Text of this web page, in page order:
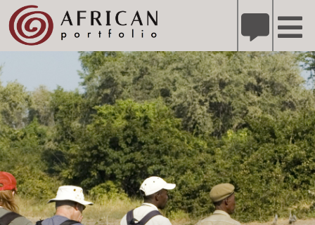
note:
This
website
includes
an
accessibility
system.
Refer A Friend for A Chance to Win A Safari DETAILS